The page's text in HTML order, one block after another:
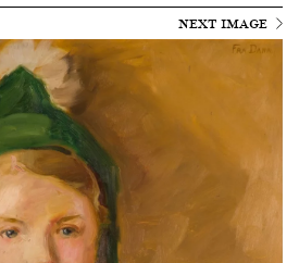
NEXT IMAGE